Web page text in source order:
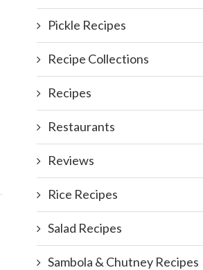
Mexican Rice: A Delicious Meal with
February 15, 2023
Pickle Recipes
Recipe Collections
Recipes
Restaurants
Reviews
Rice Recipes
Salad Recipes
Sambola & Chutney Recipes